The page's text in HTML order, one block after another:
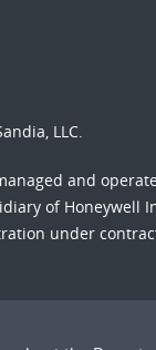
LLC.
and
of Honeywell
under